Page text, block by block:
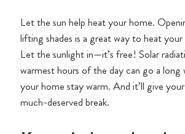
Let the sun help heat your home.
lifting shades is a great way to heat
Let the sunlight in—it’s free! Solar
warmest hours of the day can go a long
your home stay warm. And it’ll give
much-deserved break.